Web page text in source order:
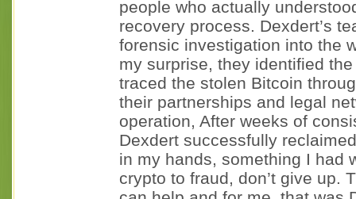
people who actually
recovery process. Dexdert’s
forensic investigation into the
my surprise, they identified
traced the stolen Bitcoin
their partnerships and legal
operation, After weeks of
Dexdert successfully
in my hands, something I had
crypto to fraud, don’t give up.